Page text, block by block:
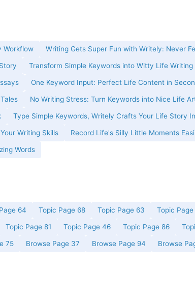
Workflow Writing Gets Super Fun with Writely: Never
Transform Simple Keywords into Witty Life
One Keyword Input: Perfect Life Content in
No Writing Stress: Turn Keywords into Nice Life
Type Simple Keywords, Writely Crafts Your Life Story
Writing Skills Record Life's Silly Little Moments
Words
64 Topic Page 68 Topic Page 63 Topic Page
Topic Page 81 Topic Page 46 Topic Page 86
75 Browse Page 37 Browse Page 94 Browse